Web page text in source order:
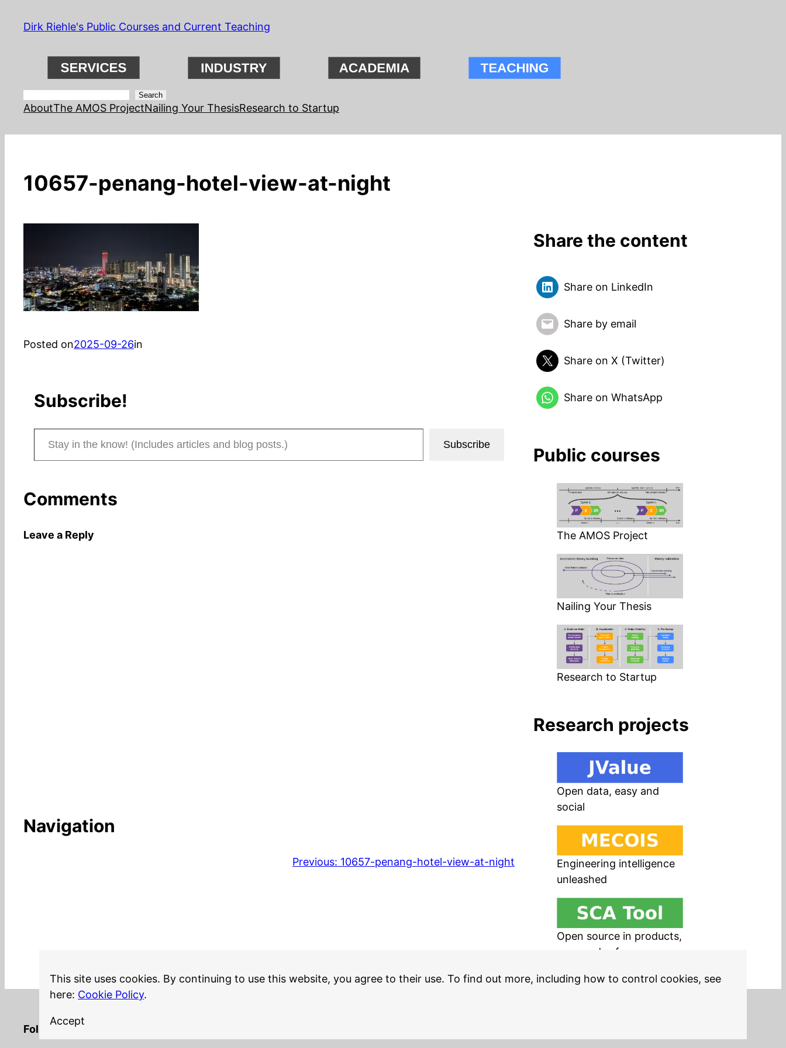
SkipDirk Riehle's Public Courses and Current Teaching
Search Search
AboutThe AMOS ProjectNailing Your ThesisResearch to Startup
10657-penang-hotel-view-at-night
Posted on2025-09-26in
Subscribe!
Stay in the know! (Includes articles and blog posts.)
Subscribe
Comments
Leave a Reply
Navigation
Previous: 10657-penang-hotel-view-at-night
Share the content
Share on LinkedIn
Share by email
Share on X (Twitter)
Share on WhatsApp
Public courses
The AMOS Project
Nailing Your Thesis
Research to Startup
Research projects
Open data, easy and
social
Engineering intelligence
unleashed
Open source in products,
easy and safe
This site uses cookies. By continuing to use this website, you agree to their use. To find out more, including how to control cookies, see
here: Cookie Policy.
Accept
Follow me on